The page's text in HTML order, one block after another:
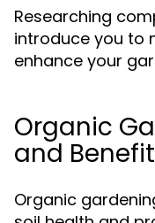
Researching
introduce you to
enhance your
Organic
and
Organic